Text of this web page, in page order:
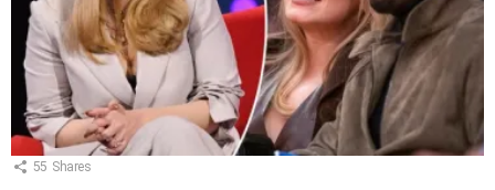
55 Shares